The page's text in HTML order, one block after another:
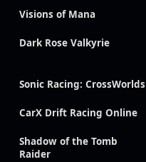
Visions of Mana
Dark Rose Valkyrie
Sonic Racing: CrossWorlds
CarX Drift Racing Online
Shadow of the Tomb
Raider